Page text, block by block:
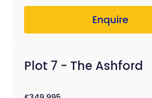
Enquire
Plot 7 - The Ashford